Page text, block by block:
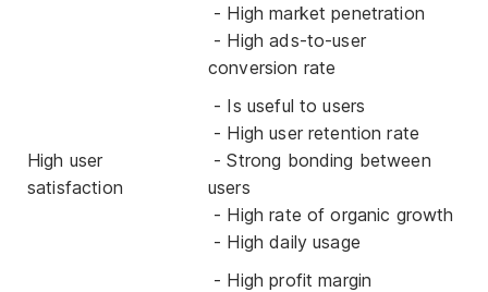
- High market penetration
- High ads-to-user
conversion rate
High user
satisfaction
- Is useful to users
- High user retention rate
- Strong bonding between
users
- High rate of organic growth
- High daily usage
- High profit margin